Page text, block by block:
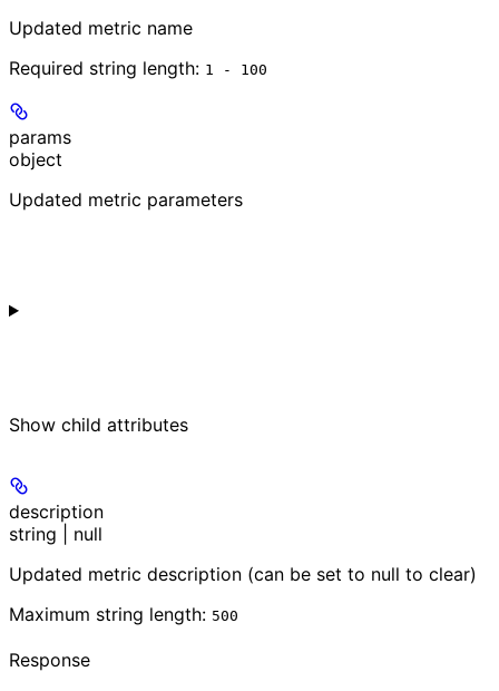
Updated metric name
Required string length: 1 - 100
params
object
Updated metric parameters
Show child attributes
description
string | null
Updated metric description (can be set to null to clear)
Maximum string length: 500
Response